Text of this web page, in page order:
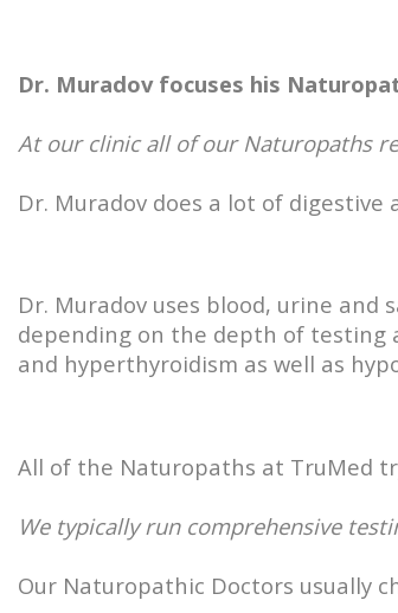
Dr. Muradov focuses his
At our clinic all of our Naturopaths
Dr. Muradov does a lot of
Dr. Muradov uses blood, urine
depending on the depth of testing
and hyperthyroidism as well as
All of the Naturopaths at TruMed
We typically run comprehensive
Our Naturopathic Doctors usually